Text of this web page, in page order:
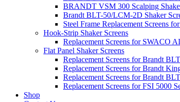
BRANDT VSM 300 Scalping
Brandt BLT-50/LCM-2D Shaker
Steel Frame Replacement Screens
Hook-Strip Shaker Screens
Replacement Screens for SWACO
Flat Panel Shaker Screens
Replacement Screens for Brandt
Replacement Screens for Brandt
Replacement Screens for Brandt
Replacement Screens for FSI 5000
Shop